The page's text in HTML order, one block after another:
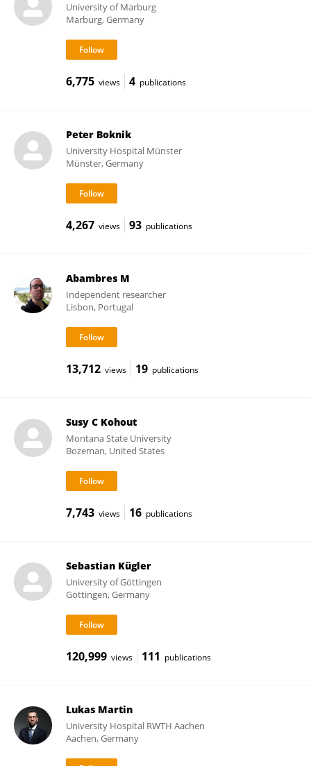
University of Marburg
Marburg, Germany
6,775 views 4 publications
Peter Boknik
University Hospital Münster
Münster, Germany
4,267 views 93 publications
Abambres M
Independent researcher
Lisbon, Portugal
13,712 views 19 publications
Susy C Kohout
Montana State University
Bozeman, United States
7,743 views 16 publications
Sebastian Kügler
University of Göttingen
Göttingen, Germany
120,999 views 111 publications
Lukas Martin
University Hospital RWTH Aachen
Aachen, Germany